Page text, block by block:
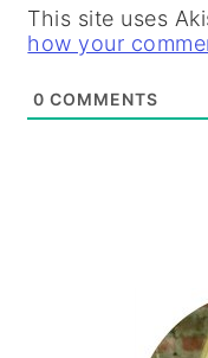
This site uses
how your
0 COMMENTS
SIDEBAR